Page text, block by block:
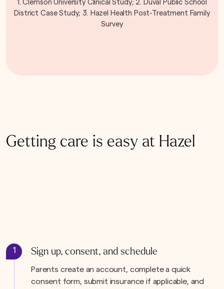
1. Clemson University Clinical Study; 2. Duval Public School
District Case Study; 3. Hazel Health Post-Treatment Family
Survey
Getting care is easy at Hazel
1 Sign up, consent, and schedule
Parents create an account, complete a quick
consent form, submit insurance if applicable, and